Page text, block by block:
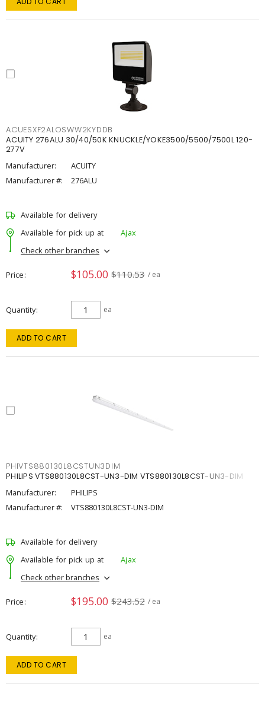
ACUESXF2ALOSWW2KYDDB
ACUITY 276ALU 30/40/50K KNUCKLE/YOKE3500/5500/7500L 120-
277V
Manufacturer:
ACUITY
Manufacturer #:
276ALU
Available for delivery
Available for pick up at
Ajax
Check other branches
Price $105.00 $110.53 / ea
Quantity ea
ADD TO CART
PHIVTS880130L8CSTUN3DIM
PHILIPS VTS880130L8CST-UN3-DIM VTS880130L8CST-UN3-DIM
Manufacturer:
PHILIPS
Manufacturer #:
VTS880130L8CST-UN3-DIM
Available for delivery
Available for pick up at
Ajax
Check other branches
Price $195.00 $243.52 / ea
Quantity ea
ADD TO CART